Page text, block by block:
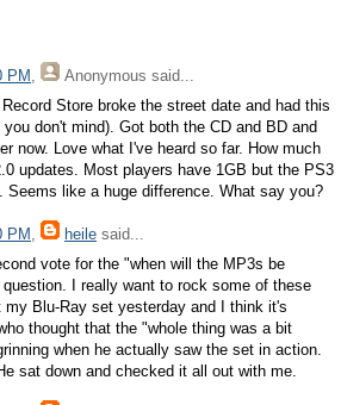
PM , Anonymous said...
Store broke the street date and had this
don't mind). Got both the CD and BD and
now. Love what I've heard so far. How much
updates. Most players have 1GB but the PS3
Seems like a huge difference. What say you?
PM , heile said...
vote for the "when will the MP3s be
I really want to rock some of these
Blu-Ray set yesterday and I think it's
thought that the "whole thing was a bit
when he actually saw the set in action.
sat down and checked it all out with me.